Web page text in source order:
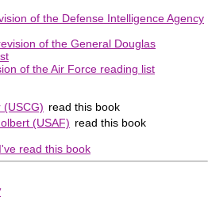
of the Defense Intelligence Agency
of the General Douglas
of the Air Force reading list
(USCG) read this book
(USAF) read this book
I've read this book